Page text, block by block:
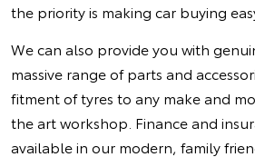
the priority is making car buying
We can also provide you with
massive range of parts and
fitment of tyres to any make and
the art workshop. Finance and
available in our modern, family